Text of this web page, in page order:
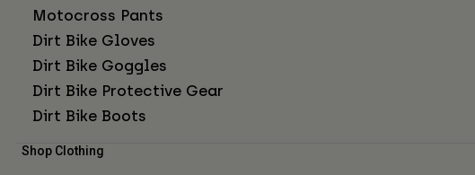
Motocross Pants
Dirt Bike Gloves
Dirt Bike Goggles
Dirt Bike Protective Gear
Dirt Bike Boots
Shop Clothing